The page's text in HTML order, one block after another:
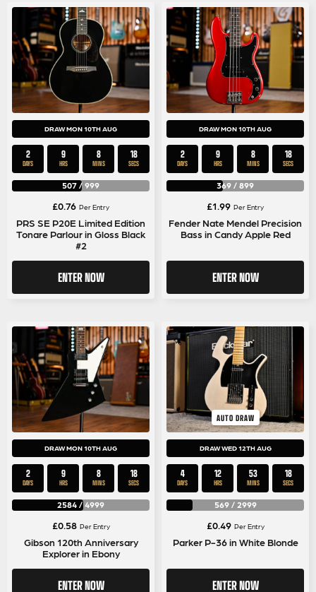
DRAW MON 10TH AUG
2
DAYS
9
HRS
8
MINS
17
SECS
507 / 999
£0.76 Per Entry
PRS SE P20E Limited Edition
Tonare Parlour in Gloss Black
#2
ENTER NOW
DRAW MON 10TH AUG
2
DAYS
9
HRS
8
MINS
17
SECS
369 / 899
£1.99 Per Entry
Fender Nate Mendel Precision
Bass in Candy Apple Red
ENTER NOW
DRAW MON 10TH AUG
2
DAYS
9
HRS
8
MINS
17
SECS
2584 /4999
£0.58 Per Entry
Gibson 120th Anniversary
Explorer in Ebony
ENTER NOW
AUTO DRAW
DRAW WED 12TH AUG
4
DAYS
12
HRS
53
MINS
17
SECS
569/ 2999
£0.49 Per Entry
Parker P-36 in White Blonde
ENTER NOW